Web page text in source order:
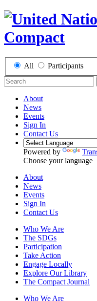
All Participants
About
News
Events
Sign In
Contact Us
Powered by
Choose your language
About
News
Events
Sign In
Contact Us
Who We Are
The SDGs
Participation
Take Action
Engage Locally
Explore Our Library
The Compact Journal
Who We Are